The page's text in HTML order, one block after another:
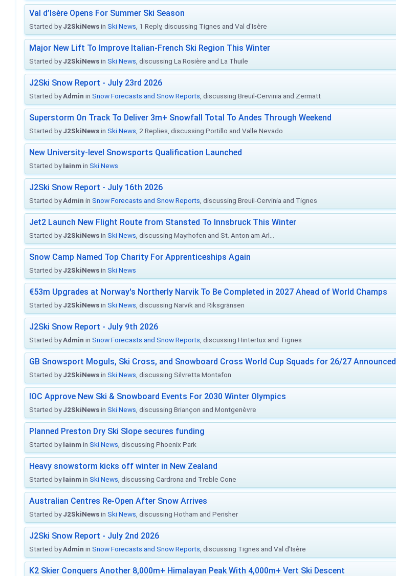
Val d’Isère Opens For Summer Ski Season
Started byJ2SkiNewsin Ski News , 1 Reply, discussing Tignes and Val d'Isère
Major New Lift To Improve Italian-French Ski Region This Winter
Started byJ2SkiNewsin Ski News , discussing La Rosière and La Thuile
J2Ski Snow Report - July 23rd 2026
Started byAdmin in Snow Forecasts and Snow Reports , discussing Breuil-Cervinia and Zermatt
Superstorm On Track To Deliver 3m+ Snowfall Total To Andes Through Weekend
Started byJ2SkiNewsin Ski News , 2 Replies, discussing Portillo and Valle Nevado
New University-level Snowsports Qualification Launched
Started byIainm in Ski News
J2Ski Snow Report - July 16th 2026
Started byAdmin in Snow Forecasts and Snow Reports , discussing Breuil-Cervinia and Tignes
Jet2 Launch New Flight Route from Stansted To Innsbruck This Winter
Started byJ2SkiNewsin Ski News , discussing Mayrhofen and St. Anton am Arl...
Snow Camp Named Top Charity For Apprenticeships Again
Started byJ2SkiNewsin Ski News
€53m Upgrades at Norway's Northerly Narvik To Be Completed in 2027 Ahead of World Champs
Started byJ2SkiNewsin Ski News , discussing Narvik and Riksgränsen
J2Ski Snow Report - July 9th 2026
Started byAdmin in Snow Forecasts and Snow Reports , discussing Hintertux and Tignes
GB Snowsport Moguls, Ski Cross, and Snowboard Cross World Cup Squads for 26/27 Announced
Started byJ2SkiNewsin Ski News , discussing Silvretta Montafon
IOC Approve New Ski & Snowboard Events For 2030 Winter Olympics
Started byJ2SkiNewsin Ski News , discussing Briançon and Montgenèvre
Planned Preston Dry Ski Slope secures funding
Started byIainm in Ski News , discussing Phoenix Park
Heavy snowstorm kicks off winter in New Zealand
Started byIainm in Ski News , discussing Cardrona and Treble Cone
Australian Centres Re-Open After Snow Arrives
Started byJ2SkiNewsin Ski News , discussing Hotham and Perisher
J2Ski Snow Report - July 2nd 2026
Started byAdmin in Snow Forecasts and Snow Reports , discussing Tignes and Val d'Isère
K2 Skier Conquers Another 8,000m+ Himalayan Peak With 4,000m+ Vert Ski Descent